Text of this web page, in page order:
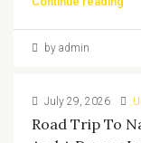
by admin
July 29, 2026
Road Trip To